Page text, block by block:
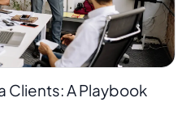
অসমীয়া
বাংলা
Deutsch
Clients: A Playbook